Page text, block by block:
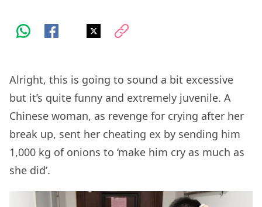
Alright, this is going to sound a bit excessive
but it’s quite funny and extremely juvenile. A
Chinese woman, as revenge for crying after her
break up, sent her cheating ex by sending him
1,000 kg of onions to ‘make him cry as much as
she did’.